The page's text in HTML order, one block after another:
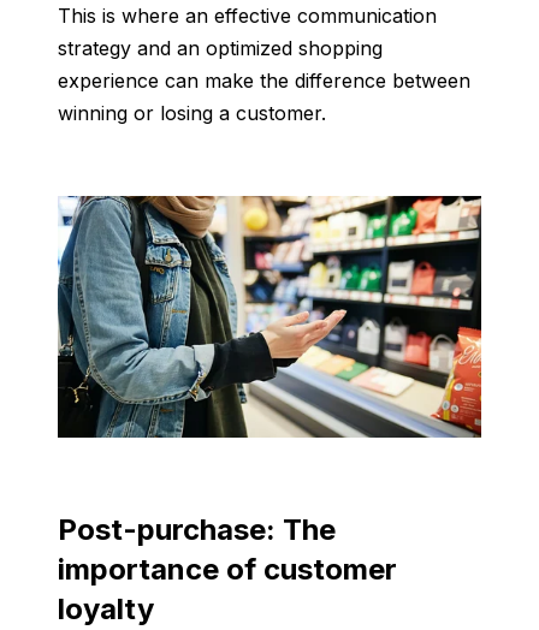
This is where an effective communication
strategy and an optimized shopping
experience can make the difference between
winning or losing a customer.
Post-purchase: The
importance of customer
loyalty